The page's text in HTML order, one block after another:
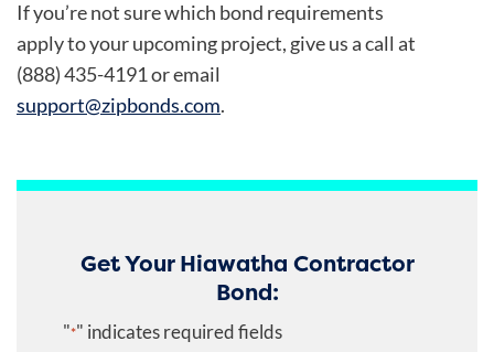
If you’re not sure which bond requirements
apply to your upcoming project, give us a call at
(888) 435-4191 or email
support@zipbonds.com.
Get Your Hiawatha Contractor
Bond:
"*" indicates required fields